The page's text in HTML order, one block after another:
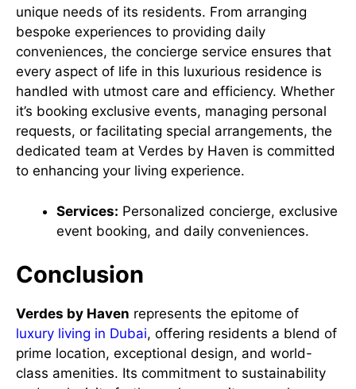
unique needs of its residents. From arranging
bespoke experiences to providing daily
conveniences, the concierge service ensures that
every aspect of life in this luxurious residence is
handled with utmost care and efficiency. Whether
it’s booking exclusive events, managing personal
requests, or facilitating special arrangements, the
dedicated team at Verdes by Haven is committed
to enhancing your living experience.
Services: Personalized concierge, exclusive
event booking, and daily conveniences.
Conclusion
Verdes by Haven represents the epitome of
luxury living in Dubai, offering residents a blend of
prime location, exceptional design, and world-
class amenities. Its commitment to sustainability